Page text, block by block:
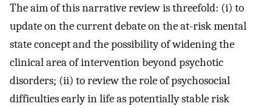
The aim of this narrative review is threefold: (i) to
update on the current debate on the at-risk mental
state concept and the possibility of widening the
clinical area of intervention beyond psychotic
disorders; (ii) to review the role of psychosocial
difficulties early in life as potentially stable risk